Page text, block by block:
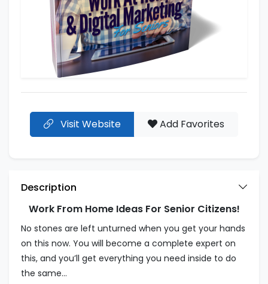
Visit Website Add Favorites
Description
Work From Home Ideas For Senior Citizens!
No stones are left unturned when you get your hands
on this now. You will become a complete expert on
this, and you’ll get everything you need inside to do
the same…